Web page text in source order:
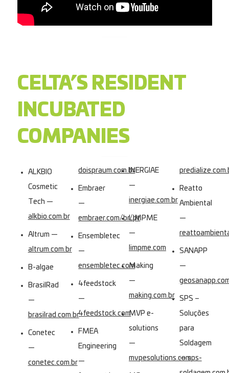
CELTA’S RESIDENT
INCUBATED
COMPANIES
ALKBIO
Cosmetic
Tech —
alkbio.com.br
Altrum —
altrum.com.br
B-algae
BrasilRad
—
brasilrad.com.br
Conetec
—
conetec.com.br
doispraum.com.br
Embraer
—
embraer.com/br/pt
Ensembletec
—
ensembletec.com
4feedstock
—
4feedstock.com
FMEA
Engineering
—
INERGIAE
—
inergiae.com.br
LIMPME
—
limpme.com
Making
—
making.com.br
MVP e-
solutions
—
mvpesolutions.com
Reatto
Ambiental
—
SANAPP
—
SPS –
Soluções
para
Soldagem
—sps-